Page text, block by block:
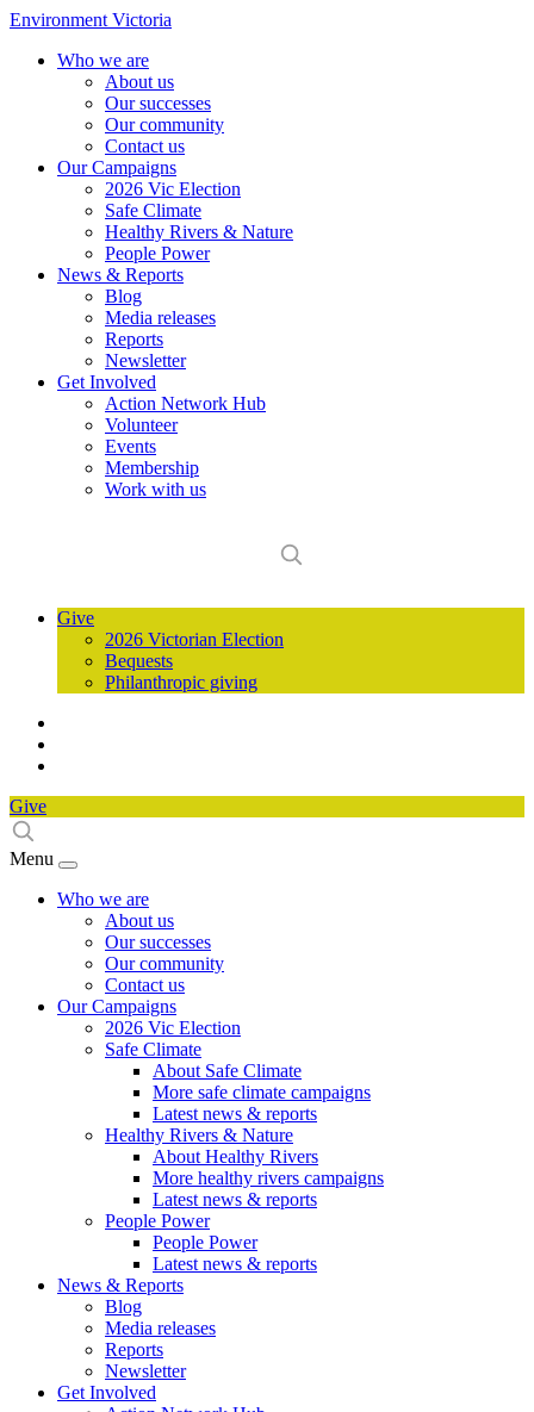
Environment Victoria
Who we are
About us
Our successes
Our community
Contact us
Our Campaigns
2026 Vic Election
Safe Climate
Healthy Rivers & Nature
People Power
News & Reports
Blog
Media releases
Reports
Newsletter
Get Involved
Action Network Hub
Volunteer
Events
Membership
Work with us
Give
2026 Victorian Election
Bequests
Philanthropic giving
Give
Menu
Who we are
About us
Our successes
Our community
Contact us
Our Campaigns
2026 Vic Election
Safe Climate
About Safe Climate
More safe climate campaigns
Latest news & reports
Healthy Rivers & Nature
About Healthy Rivers
More healthy rivers campaigns
Latest news & reports
People Power
People Power
Latest news & reports
News & Reports
Blog
Media releases
Reports
Newsletter
Get Involved